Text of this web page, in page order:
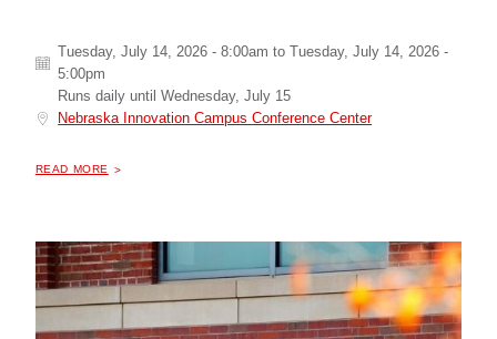
Tuesday, July 14, 2026 - 8:00am to
Tuesday, July 14, 2026 -
5:00pm
Runs daily untilWednesday, July 15
Nebraska Innovation Campus Conference Center
READ MORE